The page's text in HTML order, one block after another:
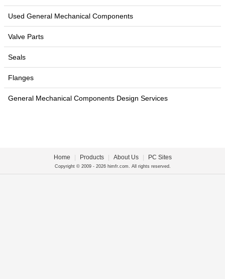
Used General Mechanical Components
Valve Parts
Seals
Flanges
General Mechanical Components Design Services
Home Products About Us PC Sites
Copyright © 2009 - 2026 himfr.com. All rights reserved.